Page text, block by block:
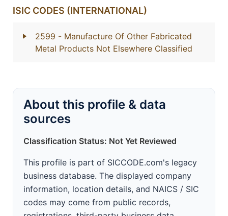
ISIC CODES (INTERNATIONAL)
2599 - Manufacture Of Other Fabricated
Metal Products Not Elsewhere Classified
About this profile & data
sources
Classification Status: Not Yet Reviewed
This profile is part of SICCODE.com's legacy
business database. The displayed company
information, location details, and NAICS / SIC
codes may come from public records,